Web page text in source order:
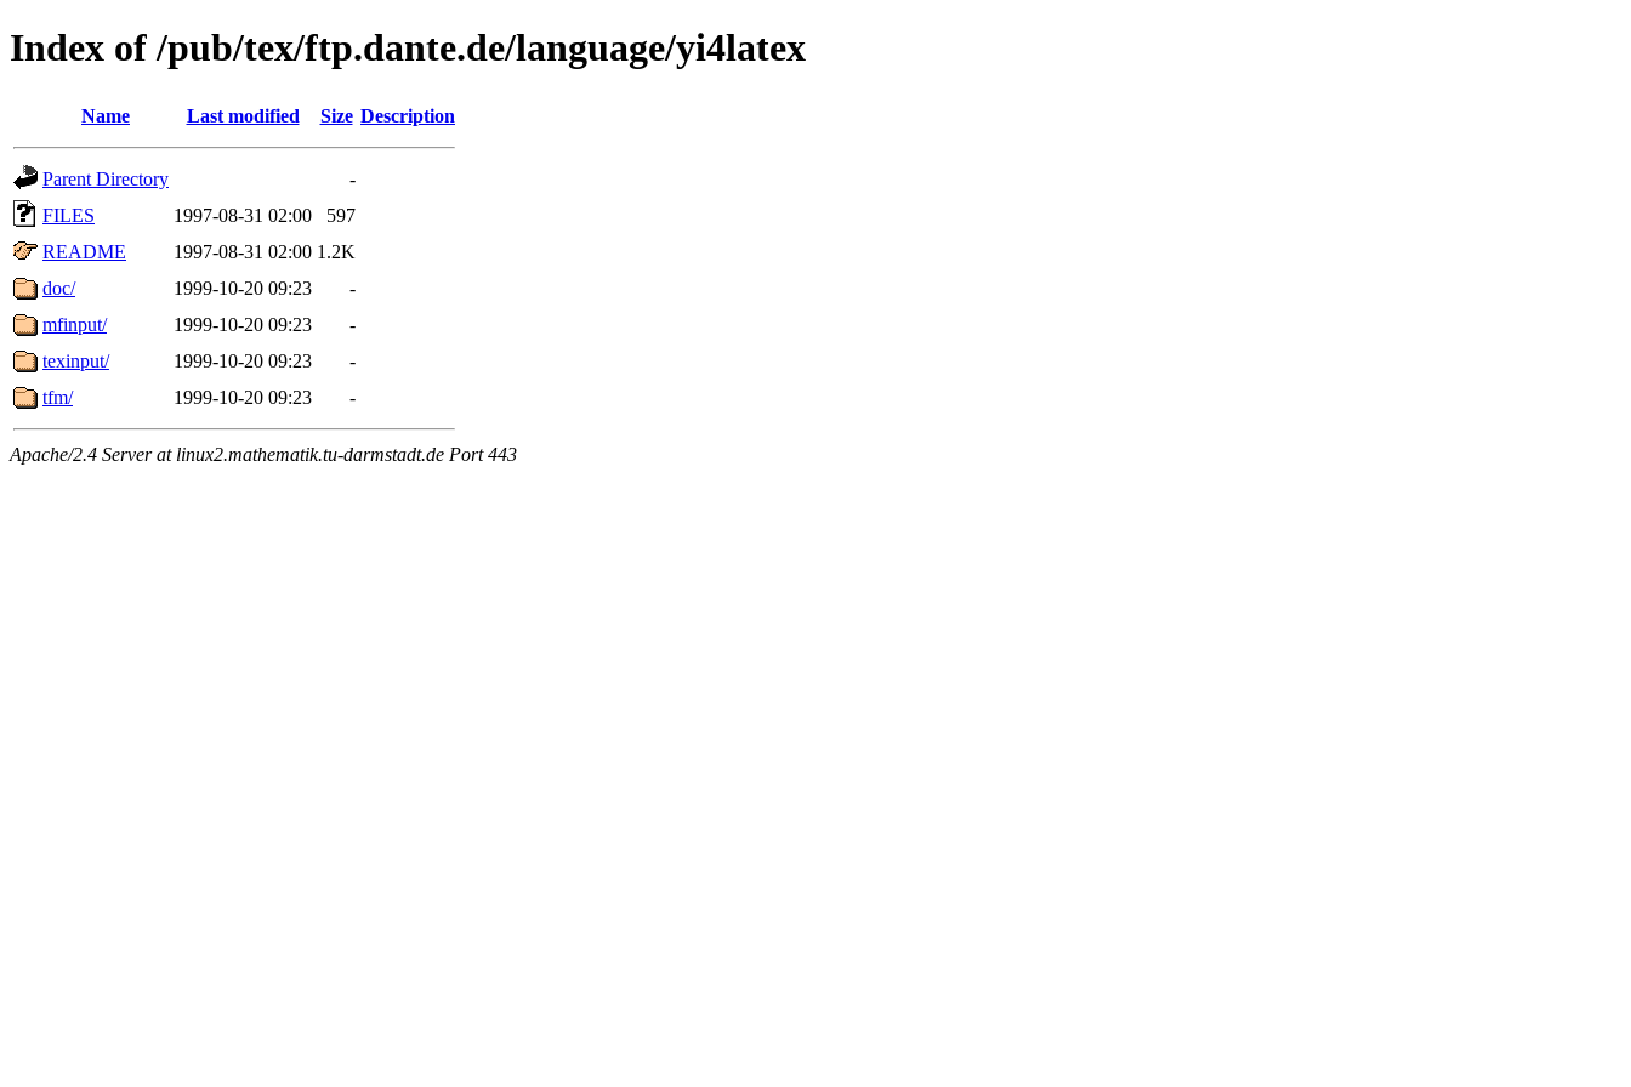
Index of /pub/tex/ftp.dante.de/language/yi4latex
Name Last modified Size Description
Parent Directory
-
FILES
1997-08-31 02:00
597
README
1997-08-31 02:00 1.2K
doc/
1999-10-20 09:23
-
mfinput/
1999-10-20 09:23
-
texinput/
1999-10-20 09:23
-
tfm/
1999-10-20 09:23 -
Apache/2.4 Server at linux2.mathematik.tu-darmstadt.de Port 443